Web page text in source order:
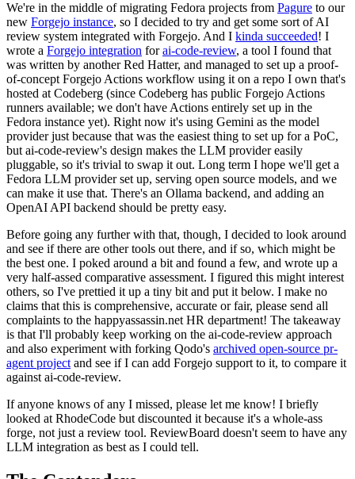
We're in the middle of migrating Fedora projects from Pagure to our
new Forgejo instance, so I decided to try and get some sort of AI
review system integrated with Forgejo. And I kinda succeeded! I
wrote a Forgejo integration forai-code-review, a tool I found that
was written by another Red Hatter, and managed to set up a proof-
of-concept Forgejo Actions workflow using it on a repo I own that's
hosted at Codeberg (since Codeberg has public Forgejo Actions
runners available; we don't have Actions entirely set up in the
Fedora instance yet). Right now it's using Gemini as the model
provider just because that was the easiest thing to set up for a PoC,
but ai-code-review's design makes the LLM provider easily
pluggable, so it's trivial to swap it out. Long term I hope we'll get a
Fedora LLM provider set up, serving open source models, and we
can make it use that. There's an Ollama backend, and adding an
OpenAI API backend should be pretty easy.
Before going any further with that, though, I decided to look around
and see if there are other tools out there, and if so, which might be
the best one. I poked around a bit and found a few, and wrote up a
very half-assed comparative assessment. I figured this might interest
others, so I've prettied it up a tiny bit and put it below. I make no
claims that this is comprehensive, accurate or fair, please send all
complaints to the happyassassin.net HR department! The takeaway
is that I'll probably keep working on the ai-code-review approach
and also experiment with forking Qodo's archived open-source pr-
agent project and see if I can add Forgejo support to it, to compare it
against ai-code-review.
If anyone knows of any I missed, please let me know! I briefly
looked at RhodeCode but discounted it because it's a whole-ass
forge, not just a review tool. ReviewBoard doesn't seem to have any
LLM integration as best as I could tell.